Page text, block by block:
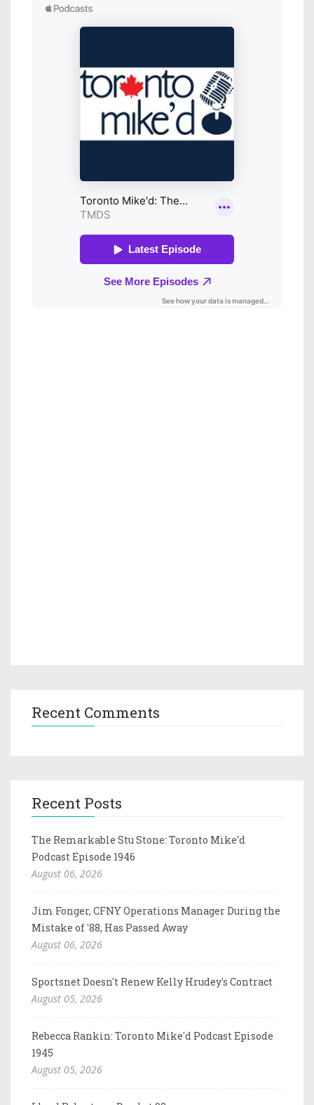
Recent Comments
Recent Posts
The Remarkable Stu Stone: Toronto Mike'd
Podcast Episode 1946
August 06, 2026
Jim Fonger, CFNY Operations Manager During the
Mistake of '88, Has Passed Away
August 06, 2026
Sportsnet Doesn't Renew Kelly Hrudey's Contract
August 05, 2026
Rebecca Rankin: Toronto Mike'd Podcast Episode
1945
August 05, 2026